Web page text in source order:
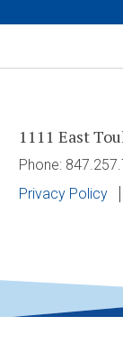
1111 East
Phone:
Privacy Policy